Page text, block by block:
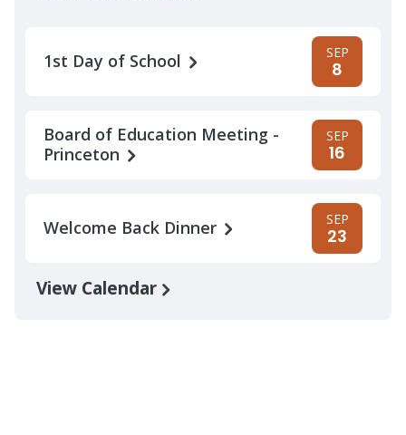
1st Day of School SEP
8
Board of Education Meeting -
Princeton
SEP
16
Welcome Back Dinner SEP
23
View Calendar